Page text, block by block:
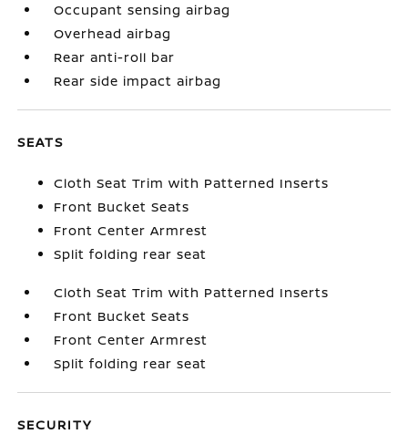
Occupant sensing airbag
Overhead airbag
Rear anti-roll bar
Rear side impact airbag
SEATS
Cloth Seat Trim with Patterned Inserts
Front Bucket Seats
Front Center Armrest
Split folding rear seat
Cloth Seat Trim with Patterned Inserts
Front Bucket Seats
Front Center Armrest
Split folding rear seat
SECURITY